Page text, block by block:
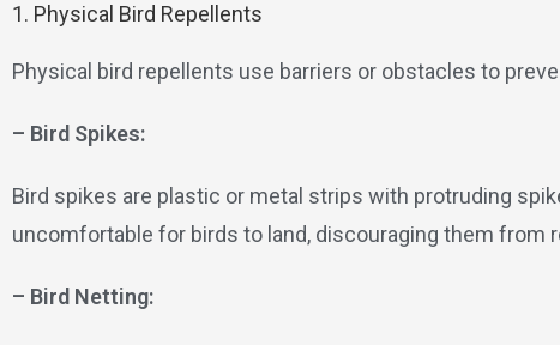
1. Physical Bird Repellents
Physical bird repellents use barriers or obstacles to
– Bird Spikes:
Bird spikes are plastic or metal strips with protruding
uncomfortable for birds to land, discouraging them from
– Bird Netting: